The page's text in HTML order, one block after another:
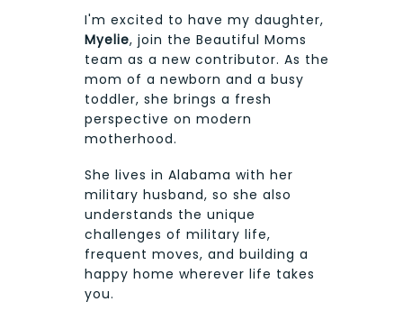
I'm excited to have my daughter,
Myelie, join the Beautiful Moms
team as a new contributor. As the
mom of a newborn and a busy
toddler, she brings a fresh
perspective on modern
motherhood.
She lives in Alabama with her
military husband, so she also
understands the unique
challenges of military life,
frequent moves, and building a
happy home wherever life takes
you.